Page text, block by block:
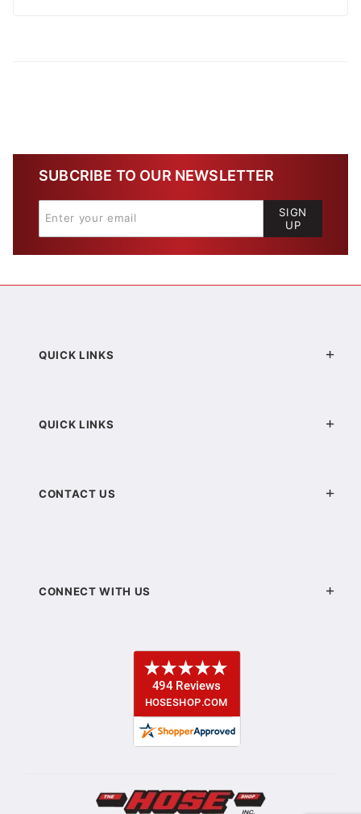
SUBCRIBE TO OUR NEWSLETTER
SIGN
UP
QUICK LINKS
QUICK LINKS
CONTACT US
CONNECT WITH US